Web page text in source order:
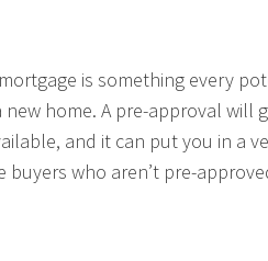
is something every
home. A pre-approval will
and it can put you in a
who aren’t pre-